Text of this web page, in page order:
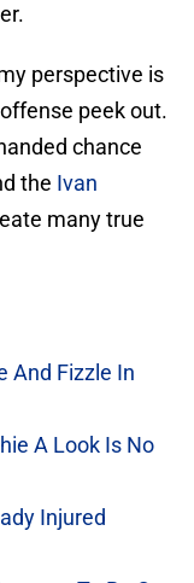
perspective is
peek out.
chance
the Ivan
many true
And Fizzle In
A Look Is No
Injured